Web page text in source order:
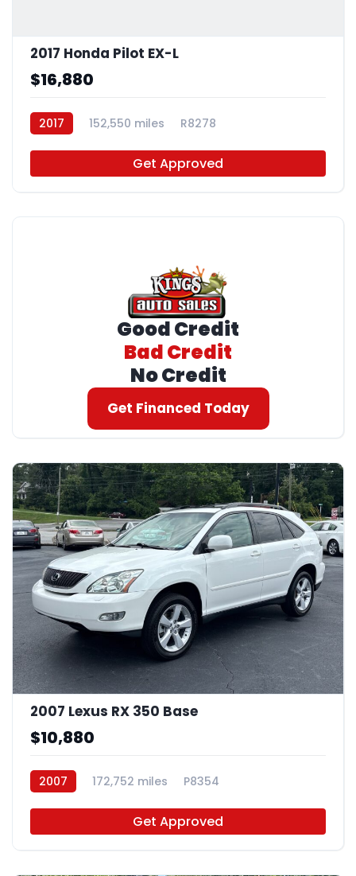
2017 Honda Pilot EX-L
$16,880
2017 152,550 miles R8278
Get Approved
Good Credit
Bad Credit
No Credit
Get Financed Today
2007 Lexus RX 350 Base
$10,880
2007 172,752 miles P8354
Get Approved